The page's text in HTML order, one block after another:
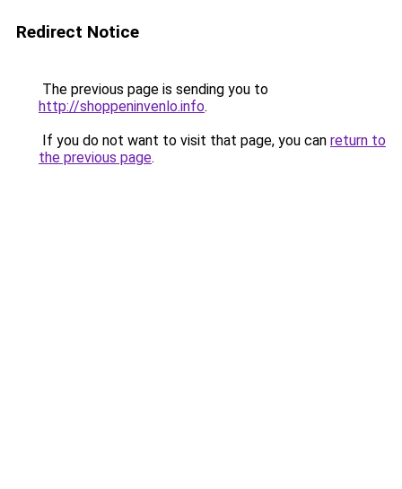
Redirect Notice
The previous page is sending you to
http://shoppeninvenlo.info.
If you do not want to visit that page, you can return to
the previous page.